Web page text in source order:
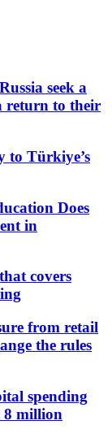
seek a
return to their
to Türkiye’s
Does
in
covers
from retail
the rules
spending
8 million